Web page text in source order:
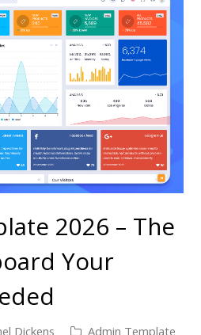
2026 – The
Your
Dickens Admin Template